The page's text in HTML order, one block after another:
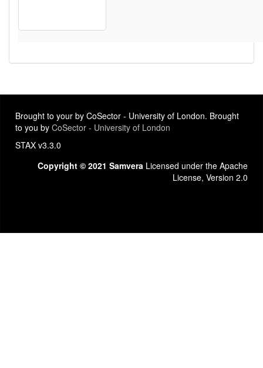
Brought to your by CoSector - University of London. Brought
to you by CoSector - University of London
STAX v3.3.0
Copyright © 2021 Samvera Licensed under the Apache
License, Version 2.0